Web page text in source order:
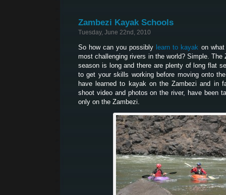
Zambezi Kayak Schools
Tuesday, June 22nd, 2010
So how can you possibly learn to kayak on
most challenging rivers in the world? Simple. The
season is long and there are plenty of long flat
to get your skills working before moving onto
have learned to kayak on the Zambezi and in
shoot video and photos on the river, have been
only on the Zambezi.